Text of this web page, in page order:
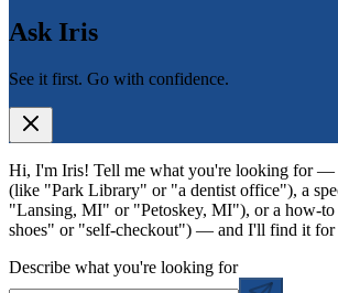
Ask Iris
See it first. Go with confidence.
Hi, I'm Iris! Tell me what you're looking for —
(like "Park Library" or "a dentist office"), a
"Lansing, MI" or "Petoskey, MI"), or a how-
shoes" or "self-checkout") — and I'll find it for
Describe what you're looking for